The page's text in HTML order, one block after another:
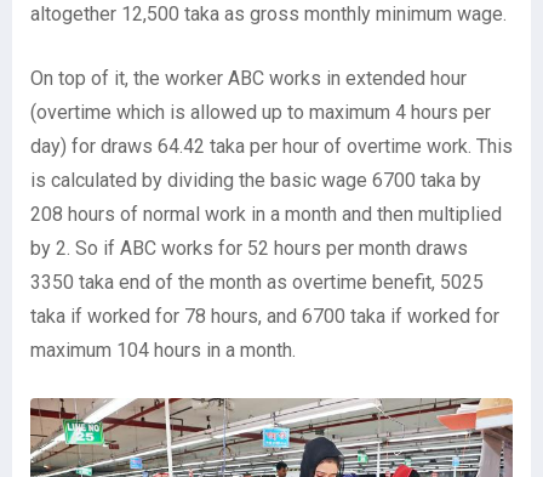
altogether 12,500 taka as gross monthly minimum wage.
On top of it, the worker ABC works in extended hour
(overtime which is allowed up to maximum 4 hours per
day) for draws 64.42 taka per hour of overtime work. This
is calculated by dividing the basic wage 6700 taka by
208 hours of normal work in a month and then multiplied
by 2. So if ABC works for 52 hours per month draws
3350 taka end of the month as overtime benefit, 5025
taka if worked for 78 hours, and 6700 taka if worked for
maximum 104 hours in a month.